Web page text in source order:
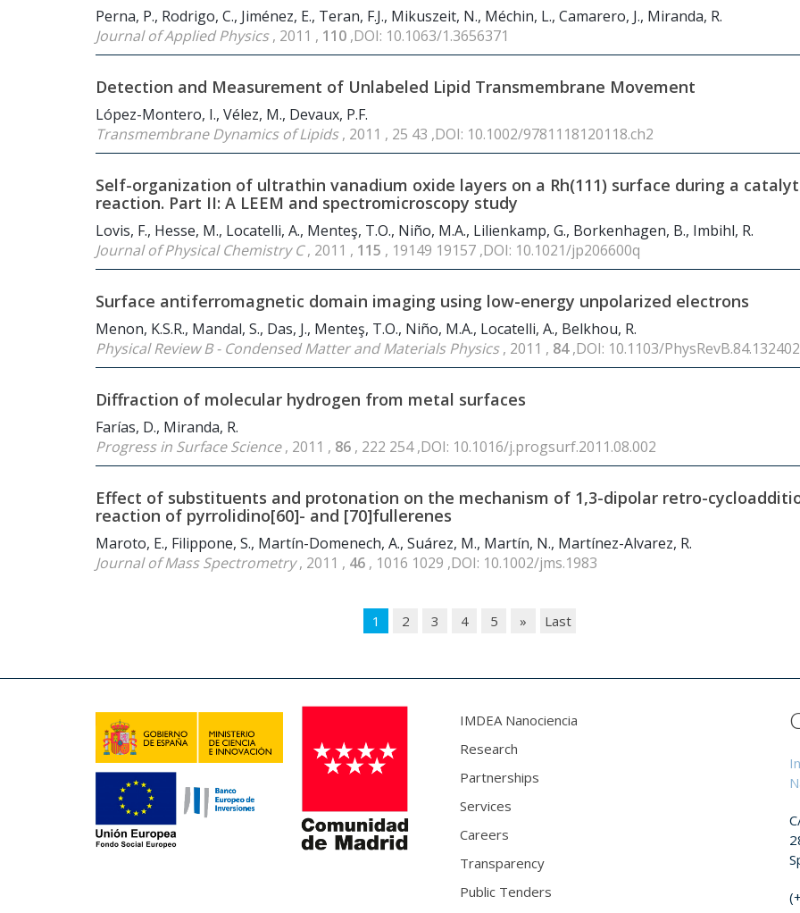
Perna, P., Rodrigo, C., Jiménez, E., Teran, F.J., Mikuszeit, N., Méchin, L., Camarero, J., Miranda, R.
Journal of Applied Physics, 2011 , 110 ,DOI: 10.1063/1.3656371
Detection and Measurement of Unlabeled Lipid Transmembrane Movement
López-Montero, I., Vélez, M., Devaux, P.F.
Transmembrane Dynamics of Lipids, 2011 , 25 43 ,DOI: 10.1002/9781118120118.ch2
Self-organization of ultrathin vanadium oxide layers on a Rh(111) surface during a
reaction. Part II: A LEEM and spectromicroscopy study
Lovis, F., Hesse, M., Locatelli, A., Menteş, T.O., Niño, M.A., Lilienkamp, G., Borkenhagen, B., Imbihl, R.
Journal of Physical Chemistry C, 2011 , 115 , 19149 19157 ,DOI: 10.1021/jp206600q
Surface antiferromagnetic domain imaging using low-energy unpolarized electrons
Menon, K.S.R., Mandal, S., Das, J., Menteş, T.O., Niño, M.A., Locatelli, A., Belkhou, R.
Physical Review B - Condensed Matter and Materials Physics, 2011 , 84,DOI: 10.1103/PhysRevB.84.132402
Diffraction of molecular hydrogen from metal surfaces
Farías, D., Miranda, R.
Progress in Surface Science, 2011 , 86 , 222 254 ,DOI: 10.1016/j.progsurf.2011.08.002
Effect of substituents and protonation on the mechanism of 1,3-dipolar retro-
reaction of pyrrolidino[60]- and [70]fullerenes
Maroto, E., Filippone, S., Martín-Domenech, A., Suárez, M., Martín, N., Martínez-Alvarez, R.
Journal of Mass Spectrometry, 2011 , 46 , 1016 1029 ,DOI: 10.1002/jms.1983
1 2 3 4 5 » Last
IMDEA Nanociencia
Research
Partnerships
Services
Careers
Transparency
Public Tenders